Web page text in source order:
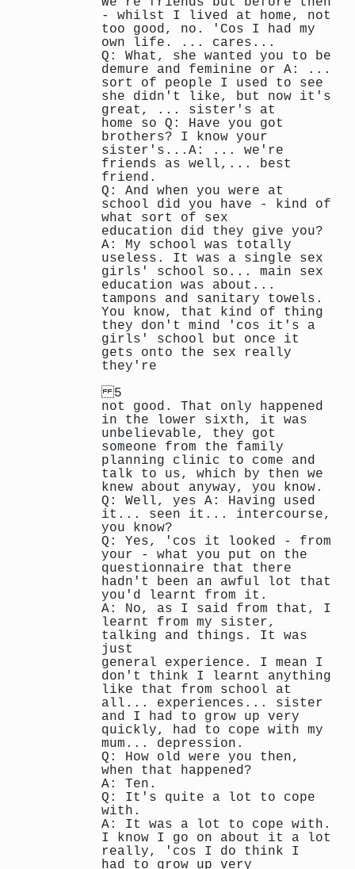
- whilst I lived at home, not
too good, no. 'Cos I had my
own life. ... cares...
Q: What, she wanted you to be
demure and feminine or A: ...
sort of people I used to see
she didn't like, but now it's
great, ... sister's at
home so Q: Have you got
brothers? I know your
sister's...A: ... we're
friends as well,... best
friend.
Q: And when you were at
school did you have - kind of
what sort of sex
education did they give you?
A: My school was totally
useless. It was a single sex
girls' school so... main sex
education was about...
tampons and sanitary towels.
You know, that kind of thing
they don't mind 'cos it's a
girls' school but once it
gets onto the sex really
they're
5
not good. That only happened
in the lower sixth, it was
unbelievable, they got
someone from the family
planning clinic to come and
talk to us, which by then we
knew about anyway, you know.
Q: Well, yes A: Having used
it... seen it... intercourse,
you know?
Q: Yes, 'cos it looked - from
your - what you put on the
questionnaire that there
hadn't been an awful lot that
you'd learnt from it.
A: No, as I said from that, I
learnt from my sister,
talking and things. It was
just
general experience. I mean I
don't think I learnt anything
like that from school at
all... experiences... sister
and I had to grow up very
quickly, had to cope with my
mum... depression.
Q: How old were you then,
when that happened?
A: Ten.
Q: It's quite a lot to cope
with.
A: It was a lot to cope with.
I know I go on about it a lot
really, 'cos I do think I
had to grow up very